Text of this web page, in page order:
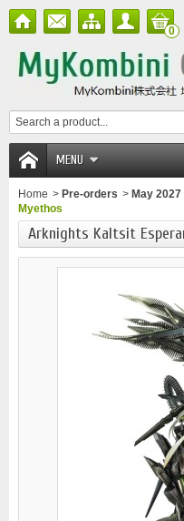
0
MENU
Home > Pre-orders > May 2027
Myethos
Arknights Kaltsit